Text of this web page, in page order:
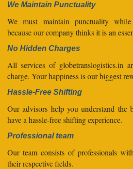
We Maintain Punctuality
We must maintain punctuality
because our company thinks it is an
No Hidden Charges
All services of globetranslogistics.in
charge. Your happiness is our biggest
Hassle-Free Shifting
Our advisors help you understand the
have a hassle-free shifting experience.
Professional team
Our team consists of professionals
their respective fields.